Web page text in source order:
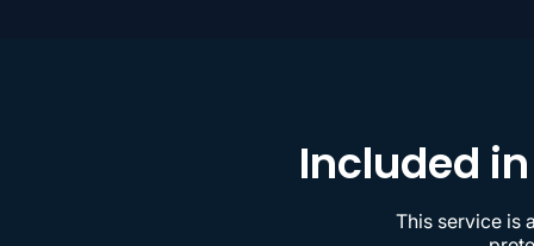
Included
This service is